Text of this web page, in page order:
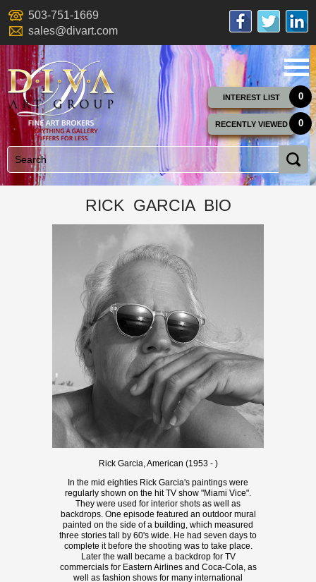
503-751-1669
sales@divart.com
INTEREST LIST 0
RECENTLY VIEWED 0
RICK GARCIA BIO
Rick Garcia, American (1953 - )
In the mid eighties Rick Garcia's paintings were
regularly shown on the hit TV show "Miami Vice".
They were used for interior shots as well as
backdrops. One episode featured an outdoor mural
painted on the side of a building, which measured
three stories tall by 60's wide. He had seven days to
complete it before the shooting was to take place.
Later the wall became a backdrop for TV
commercials for Eastern Airlines and Coca-Cola, as
well as fashion shows for many international